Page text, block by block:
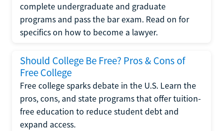
complete undergraduate and graduate
programs and pass the bar exam. Read on for
specifics on how to become a lawyer.
Should College Be Free? Pros & Cons of
Free College
Free college sparks debate in the U.S. Learn the
pros, cons, and state programs that offer tuition-
free education to reduce student debt and
expand access.